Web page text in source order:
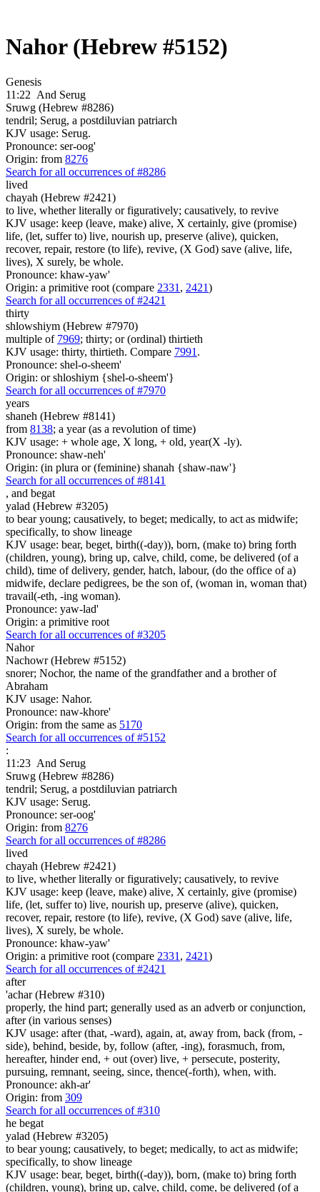
Nahor (Hebrew #5152)
Genesis
11:22 And Serug
Sruwg (Hebrew #8286)
tendril; Serug, a postdiluvian patriarch
KJV usage: Serug.
Pronounce: ser-oog'
Origin: from 8276
Search for all occurrences of #8286
lived
chayah (Hebrew #2421)
to live, whether literally or figuratively; causatively, to revive
KJV usage: keep (leave, make) alive, X certainly, give (promise)
life, (let, suffer to) live, nourish up, preserve (alive), quicken,
recover, repair, restore (to life), revive, (X God) save (alive, life,
lives), X surely, be whole.
Pronounce: khaw-yaw'
Origin: a primitive root (compare 2331 , 2421)
Search for all occurrences of #2421
thirty
shlowshiym (Hebrew #7970)
multiple of 7969; thirty; or (ordinal) thirtieth
KJV usage: thirty, thirtieth. Compare 7991 .
Pronounce: shel-o-sheem'
Origin: or shloshiym {shel-o-sheem'}
Search for all occurrences of #7970
years
shaneh (Hebrew #8141)
from 8138; a year (as a revolution of time)
KJV usage: + whole age, X long, + old, year(X -ly).
Pronounce: shaw-neh'
Origin: (in plura or (feminine) shanah {shaw-naw'}
Search for all occurrences of #8141
, and begat
yalad (Hebrew #3205)
to bear young; causatively, to beget; medically, to act as midwife;
specifically, to show lineage
KJV usage: bear, beget, birth((-day)), born, (make to) bring forth
(children, young), bring up, calve, child, come, be delivered (of a
child), time of delivery, gender, hatch, labour, (do the office of a)
midwife, declare pedigrees, be the son of, (woman in, woman that)
travail(-eth, -ing woman).
Pronounce: yaw-lad'
Origin: a primitive root
Search for all occurrences of #3205
Nahor
Nachowr (Hebrew #5152)
snorer; Nochor, the name of the grandfather and a brother of
Abraham
KJV usage: Nahor.
Pronounce: naw-khore'
Origin: from the same as 5170
Search for all occurrences of #5152
:
11:23 And Serug
Sruwg (Hebrew #8286)
tendril; Serug, a postdiluvian patriarch
KJV usage: Serug.
Pronounce: ser-oog'
Origin: from 8276
Search for all occurrences of #8286
lived
chayah (Hebrew #2421)
to live, whether literally or figuratively; causatively, to revive
KJV usage: keep (leave, make) alive, X certainly, give (promise)
life, (let, suffer to) live, nourish up, preserve (alive), quicken,
recover, repair, restore (to life), revive, (X God) save (alive, life,
lives), X surely, be whole.
Pronounce: khaw-yaw'
Origin: a primitive root (compare 2331 , 2421)
Search for all occurrences of #2421
after
'achar (Hebrew #310)
properly, the hind part; generally used as an adverb or conjunction,
after (in various senses)
KJV usage: after (that, -ward), again, at, away from, back (from, -
side), behind, beside, by, follow (after, -ing), forasmuch, from,
hereafter, hinder end, + out (over) live, + persecute, posterity,
pursuing, remnant, seeing, since, thence(-forth), when, with.
Pronounce: akh-ar'
Origin: from 309
Search for all occurrences of #310
he begat
yalad (Hebrew #3205)
to bear young; causatively, to beget; medically, to act as midwife;
specifically, to show lineage
KJV usage: bear, beget, birth((-day)), born, (make to) bring forth
(children, young), bring up, calve, child, come, be delivered (of a